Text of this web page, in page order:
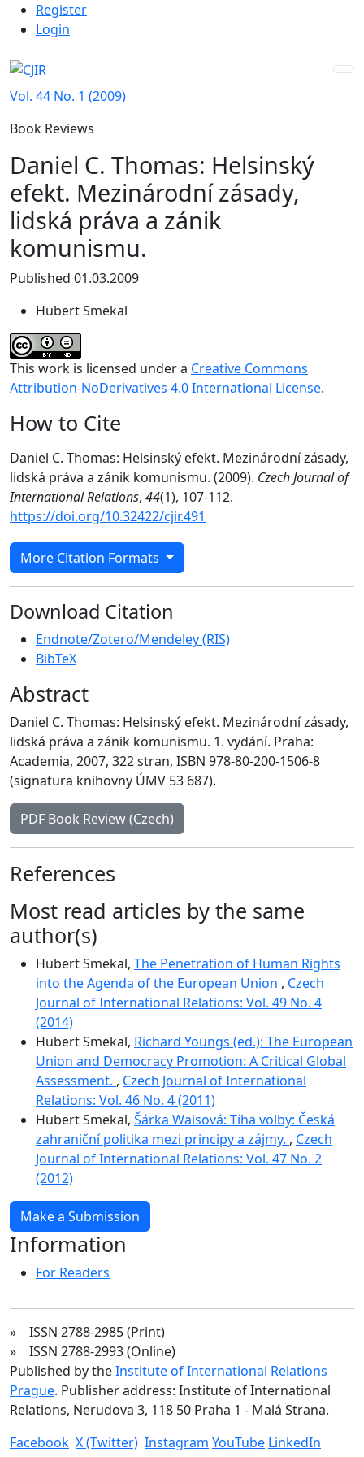
Skip to main navigation menu
Skip to main content
Skip to site footer
Admin menu
Register
Login
Vol. 44 No. 1 (2009)
Book Reviews
Daniel C. Thomas: Helsinský
efekt. Mezinárodní zásady,
lidská práva a zánik
komunismu.
Published 01.03.2009
Hubert Smekal
This work is licensed under a Creative Commons
Attribution-NoDerivatives 4.0 International License.
How to Cite
Daniel C. Thomas: Helsinský efekt. Mezinárodní zásady,
lidská práva a zánik komunismu. (2009). Czech Journal of
International Relations, 44(1), 107-112.
https://doi.org/10.32422/cjir.491
More Citation Formats
Download Citation
Endnote/Zotero/Mendeley (RIS)
BibTeX
Abstract
Daniel C. Thomas: Helsinský efekt. Mezinárodní zásady,
lidská práva a zánik komunismu. 1. vydání. Praha:
Academia, 2007, 322 stran, ISBN 978-80-200-1506-8
(signatura knihovny ÚMV 53 687).
PDF Book Review (Czech)
References
Most read articles by the same
author(s)
Hubert Smekal, The Penetration of Human Rights
into the Agenda of the European Union , Czech
Journal of International Relations: Vol. 49 No. 4
(2014)
Hubert Smekal, Richard Youngs (ed.): The European
Union and Democracy Promotion: A Critical Global
Assessment. , Czech Journal of International
Relations: Vol. 46 No. 4 (2011)
Hubert Smekal, Šárka Waisová: Tíha volby: Česká
zahraniční politika mezi principy a zájmy. , Czech
Journal of International Relations: Vol. 47 No. 2
(2012)
Make a Submission
Information
For Readers
» ISSN 2788-2985 (Print)
» ISSN 2788-2993 (Online)
Published by theInstitute of International Relations
Prague. Publisher address: Institute of International
Relations, Nerudova 3, 118 50 Praha 1 - Malá Strana.
Facebook X (Twitter) Instagram YouTube LinkedIn